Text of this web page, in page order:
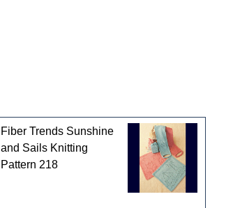
Fiber Trends Sunshine
and Sails Knitting
Pattern 218